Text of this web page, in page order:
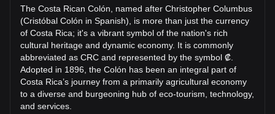
(₡-2,704,164,338,087.49 CRC) in the last 24 hours. Last
trading day, USDT's trading volume was
₡21,960,437,379,911.07.
More info about Tether USDt on Bitget
Tether USDt price
Tether USDt price prediction
What is Tether USDt (USDT)
The Costa Rican Colón, named after Christopher Columbus
(Cristóbal Colón in Spanish), is more than just the currency
of Costa Rica; it's a vibrant symbol of the nation's rich
cultural heritage and dynamic economy. It is commonly
abbreviated as CRC and represented by the symbol ₡.
Adopted in 1896, the Colón has been an integral part of
Costa Rica’s journey from a primarily agricultural economy
to a diverse and burgeoning hub of eco-tourism, technology,
and services.